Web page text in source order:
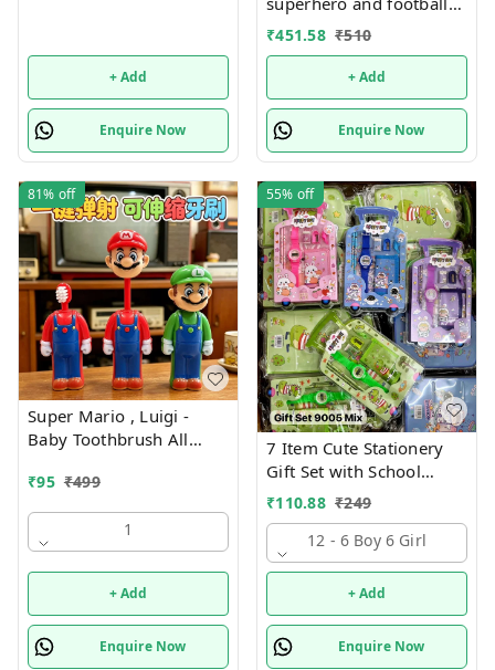
+ Add
Enquire Now
theme combo 12
₹451.58 ₹510
+ Add
Enquire Now
81% off
Super Mario , Luigi -
Baby Toothbrush All
₹95 ₹499
1
+ Add
Enquire Now
55% off
7 Item Cute Stationery
Gift Set with School
Supply Kit, Digital Watch,
Gift for Kids
₹110.88 ₹249
12 - 6 Boy 6 Girl
+ Add
Enquire Now